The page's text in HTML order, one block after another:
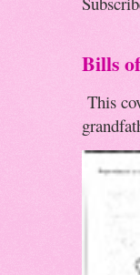
Bills
This